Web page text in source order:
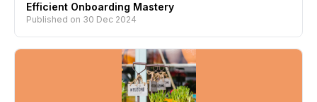
Efficient Onboarding Mastery
Published on 30 Dec 2024